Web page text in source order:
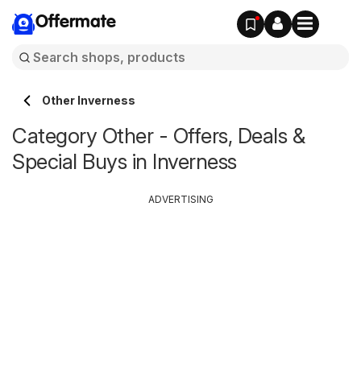
Offermate
Other Inverness
Category Other - Offers, Deals &
Special Buys in Inverness
ADVERTISING